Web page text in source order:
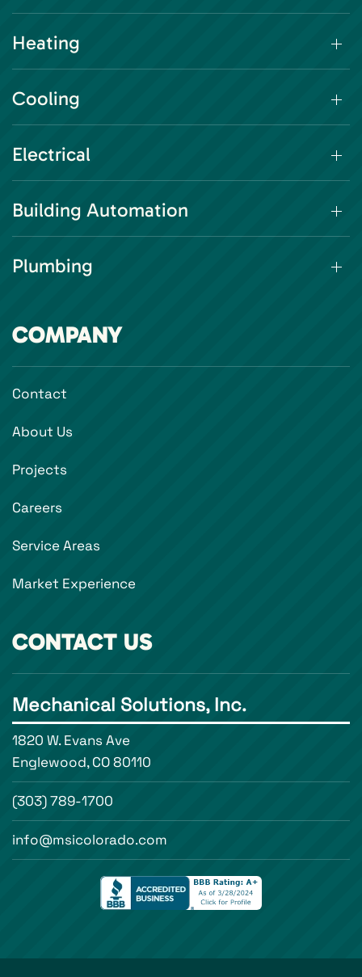
Heating
Cooling
Electrical
Building Automation
Plumbing
COMPANY
Contact
About Us
Projects
Careers
Service Areas
Market Experience
CONTACT US
Mechanical Solutions, Inc.
1820 W. Evans Ave
Englewood, CO 80110
(303) 789-1700
info@msicolorado.com